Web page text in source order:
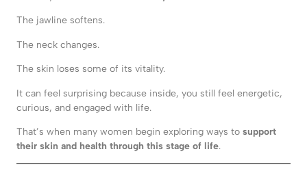
The jawline softens.
The neck changes.
The skin loses some of its vitality.
It can feel surprising because inside, you still feel energetic,
curious, and engaged with life.
That’s when many women begin exploring ways to support
their skin and health through this stage of life.